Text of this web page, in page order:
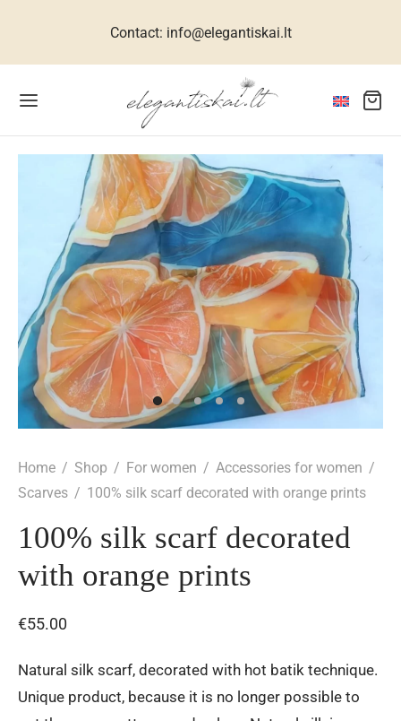
Contact: info@elegantiskai.lt
Home / Shop / For women / Accessories for women /
Scarves / 100% silk scarf decorated with orange prints
100% silk scarf decorated
with orange prints
€55.00
Natural silk scarf, decorated with hot batik technique.
Unique product, because it is no longer possible to